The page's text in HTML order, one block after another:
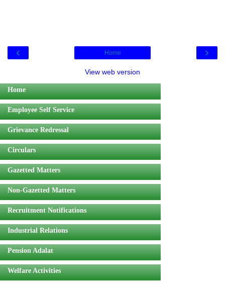
‹ ›
Home
View web version
Home
Employee Self Service
Grievance Redressal
Circulars
Gazetted Matters
Non-Gazetted Matters
Recruitment Notifications
Industrial Relations
Pension Adalat
Welfare Activities